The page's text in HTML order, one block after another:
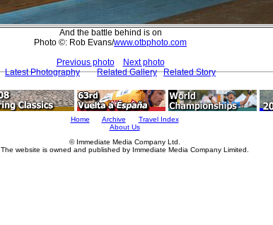
And the battle behind is on
Photo ©: Rob Evans/www.otbphoto.com
Previous photo
Next photo
Latest Photography
Related Gallery Related Story
Home Archive
Travel Index
About Us
© Immediate Media Company Ltd.
The website is owned and published by Immediate Media Company Limited.